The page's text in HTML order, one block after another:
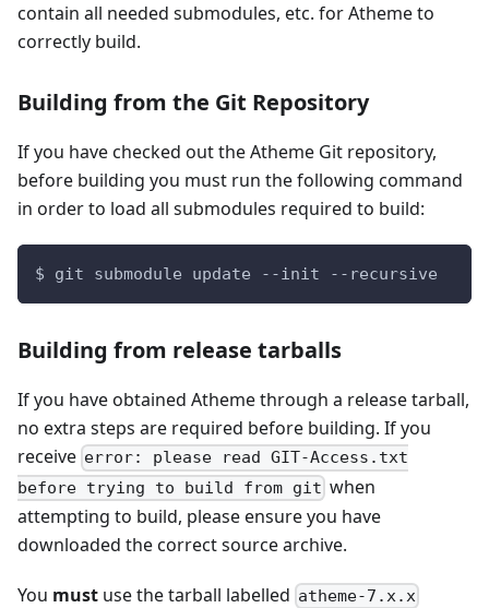
contain all needed submodules, etc. for Atheme to
correctly build.
Building from the Git Repository
If you have checked out the Atheme Git repository,
before building you must run the following command
in order to load all submodules required to build:
$ git submodule update --init --recursive
Building from release tarballs
If you have obtained Atheme through a release tarball,
no extra steps are required before building. If you
receive error: please read GIT-Access.txt
before trying to build from git when
attempting to build, please ensure you have
downloaded the correct source archive.
You must use the tarball labelled atheme-7.x.x